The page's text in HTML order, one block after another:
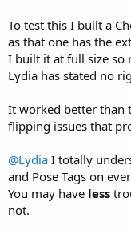
To test this I built a
as that one has the
I built it at full size so
Lydia has stated no
It worked better than
flipping issues that
@Lydia I totally
and Pose Tags on
You may have less
not.